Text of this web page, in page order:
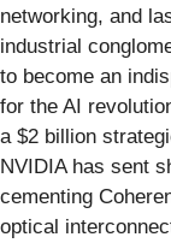
networking, and
industrial
to become an
for the AI
a $2 billion
NVIDIA has sent
cementing
optical